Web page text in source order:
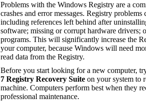
Problems with the Windows Registry are a
crashes and error messages. Registry
including references left behind after
software; missing or corrupt hardware drivers;
programs. This will significantly increase the
your computer, because Windows will need
read data from the Registry.
Before you start looking for a new computer,
7 Registry Recovery Suiteon your system to
machine. Computers perform best when they
professional maintenance.